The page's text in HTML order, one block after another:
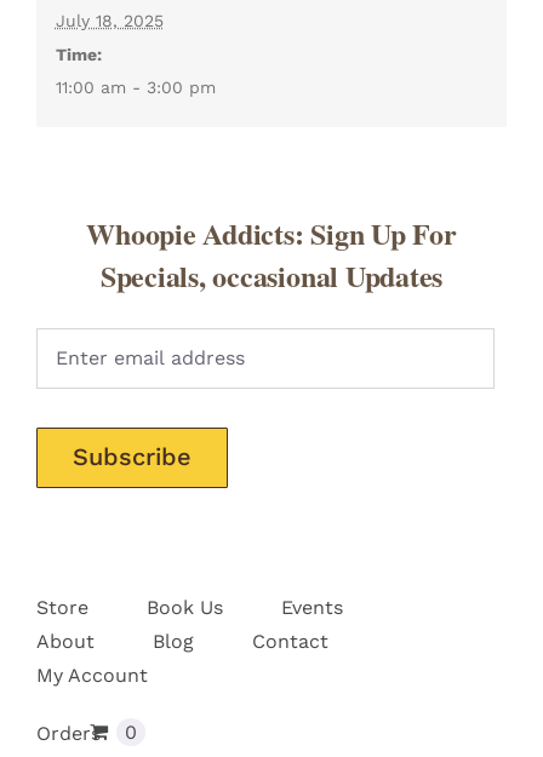
July 18, 2025
Time:
11:00 am - 3:00 pm
Store Book Us
Events
About
Blog
Contact
My Account
Orders 0
Whoopie Addicts: Sign Up For
Specials, occasional Updates